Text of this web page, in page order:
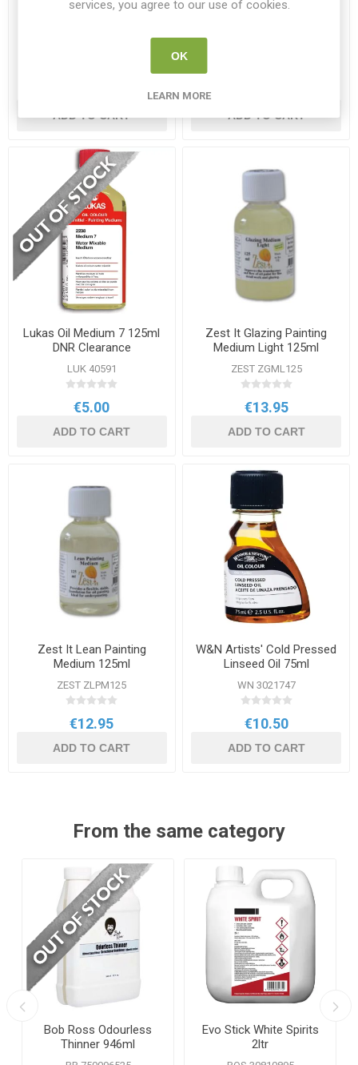
ADD TO CART ADD TO CART
Lukas Oil Medium 7 125ml
DNR Clearance
LUK 40591
€5.00
ADD TO CART
Zest It Glazing Painting
Medium Light 125ml
ZEST ZGML125
€13.95
ADD TO CART
Zest It Lean Painting
Medium 125ml
ZEST ZLPM125
€12.95
ADD TO CART
W&N Artists' Cold Pressed
Linseed Oil 75ml
WN 3021747
€10.50
ADD TO CART
From the same category
Bob Ross Odourless
Thinner 946ml
Evo Stick White Spirits
2ltr
services, you agree to our use of cookies.
OK
LEARN MORE